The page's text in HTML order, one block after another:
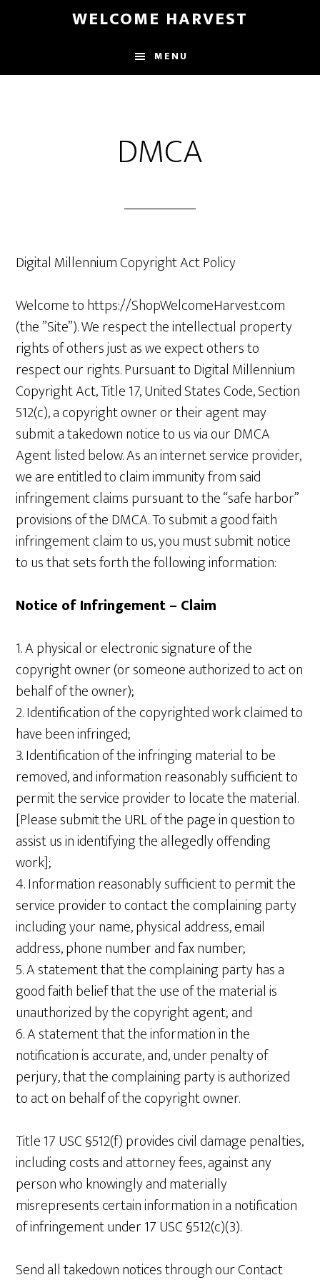
content
WELCOME HARVEST
MENU
DMCA
Digital Millennium Copyright Act Policy
Welcome to https://ShopWelcomeHarvest.com
(the ”Site”). We respect the intellectual property
rights of others just as we expect others to
respect our rights. Pursuant to Digital Millennium
Copyright Act, Title 17, United States Code, Section
512(c), a copyright owner or their agent may
submit a takedown notice to us via our DMCA
Agent listed below. As an internet service provider,
we are entitled to claim immunity from said
infringement claims pursuant to the “safe harbor”
provisions of the DMCA. To submit a good faith
infringement claim to us, you must submit notice
to us that sets forth the following information:
Notice of Infringement – Claim
1. A physical or electronic signature of the
copyright owner (or someone authorized to act on
behalf of the owner);
2. Identification of the copyrighted work claimed to
have been infringed;
3. Identification of the infringing material to be
removed, and information reasonably sufficient to
permit the service provider to locate the material.
[Please submit the URL of the page in question to
assist us in identifying the allegedly offending
work];
4. Information reasonably sufficient to permit the
service provider to contact the complaining party
including your name, physical address, email
address, phone number and fax number;
5. A statement that the complaining party has a
good faith belief that the use of the material is
unauthorized by the copyright agent; and
6. A statement that the information in the
notification is accurate, and, under penalty of
perjury, that the complaining party is authorized
to act on behalf of the copyright owner.
Title 17 USC §512(f) provides civil damage penalties,
including costs and attorney fees, against any
person who knowingly and materially
misrepresents certain information in a notification
of infringement under 17 USC §512(c)(3).
Send all takedown notices through our Contact